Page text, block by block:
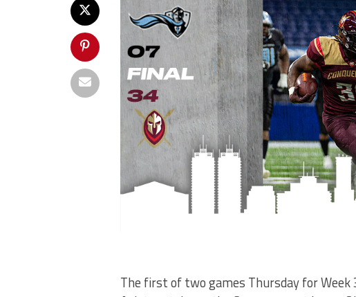
The first of two games Thursday for Week